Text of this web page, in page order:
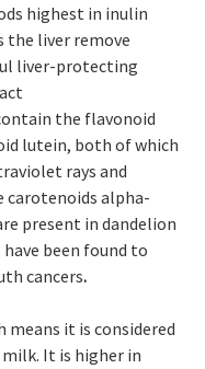
highest in inulin
the liver remove
liver-protecting
the flavonoid
lutein, both of which
rays and
carotenoids alpha-
present in dandelion
been found to
cancers.
means it is considered
It is higher in